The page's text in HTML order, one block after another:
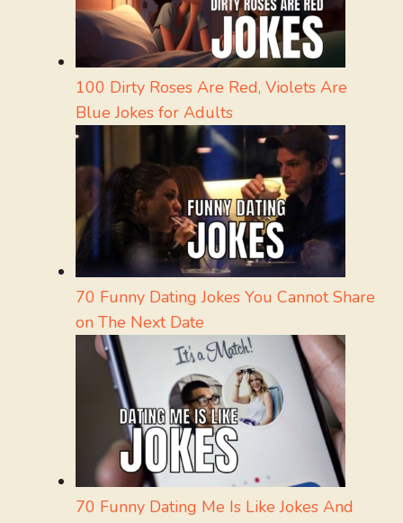
100 Dirty Roses Are Red, Violets Are
Blue Jokes for Adults
70 Funny Dating Jokes You Cannot Share
on The Next Date
70 Funny Dating Me Is Like Jokes And